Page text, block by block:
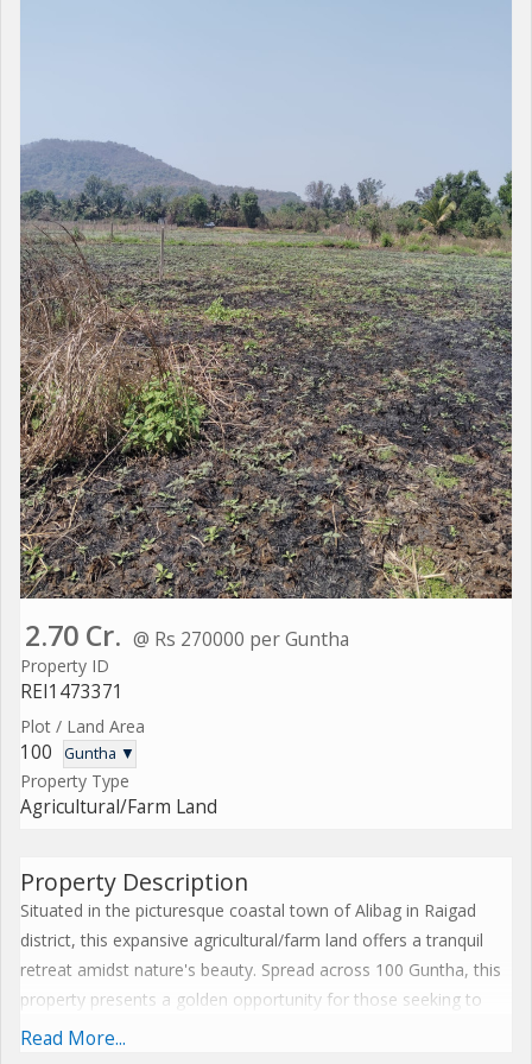
2.70 Cr. @ Rs 270000 per Guntha
Property ID
REI1473371
Plot / Land Area
100 Guntha ▼
Property Type
Agricultural/Farm Land
Property Description
Situated in the picturesque coastal town of Alibag in Raigad
district, this expansive agricultural/farm land offers a tranquil
retreat amidst nature's beauty. Spread across 100 Guntha, this
property presents a golden opportunity for those seeking to
invest in a piece of land that promises bountiful possibilities.
Read More...